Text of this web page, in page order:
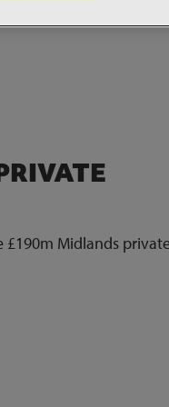
£190m Midlands